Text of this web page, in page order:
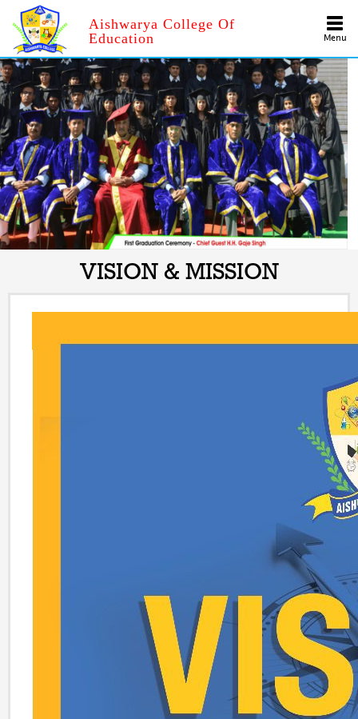
Aishwarya College Of
Education
Menu
VISION & MISSION